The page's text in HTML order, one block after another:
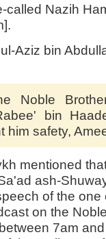
called Nazih
Aziz bin
Noble
bin
him safety,
mentioned
ash-
of the one
on the
7am